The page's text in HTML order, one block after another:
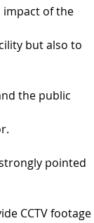
impact of the
but also to
the public
pointed
CCTV footage